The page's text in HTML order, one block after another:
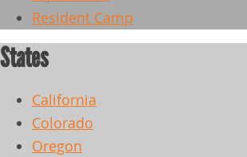
Resident Camp
States
California
Colorado
Oregon